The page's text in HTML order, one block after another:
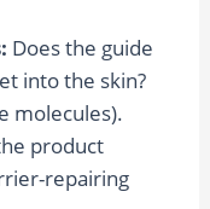
Does the guide
into the skin?
molecules).
product
repairing